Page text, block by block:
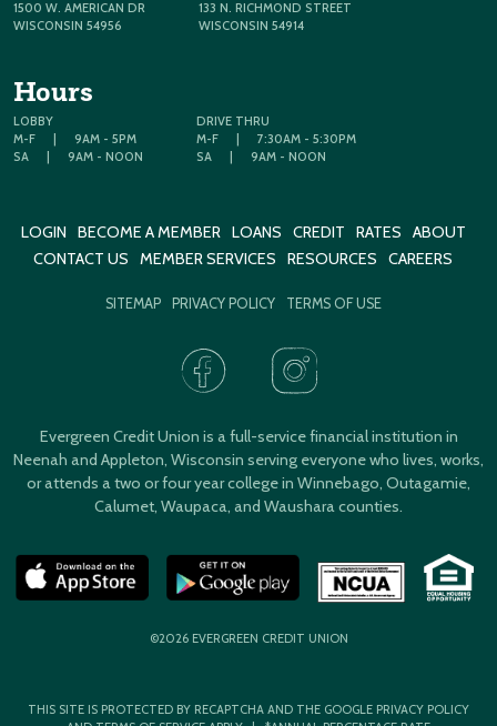
1500 W. AMERICAN DR
WISCONSIN 54956
133 N. RICHMOND STREET
WISCONSIN 54914
Hours
LOBBY
M-F
9AM - 5PM
SA
9AM - NOON
DRIVE THRU
M-F
7:30AM - 5:30PM
SA
9AM - NOON
LOGIN BECOME A MEMBER LOANS CREDIT RATES
ABOUT
CONTACT US
MEMBER SERVICES RESOURCES CAREERS
SITEMAP PRIVACY POLICY TERMS OF USE
Evergreen Credit Union is a full-service financial institution in
Neenah and Appleton, Wisconsin serving everyone who lives, works,
or attends a two or four year college in Winnebago, Outagamie,
Calumet, Waupaca, and Waushara counties.
©2026 EVERGREEN CREDIT UNION
THIS SITE IS PROTECTED BY RECAPTCHA AND THE GOOGLE PRIVACY POLICY